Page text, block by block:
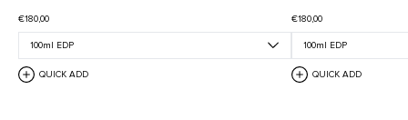
€180,00
QUICK ADD
€180,00
QUICK ADD